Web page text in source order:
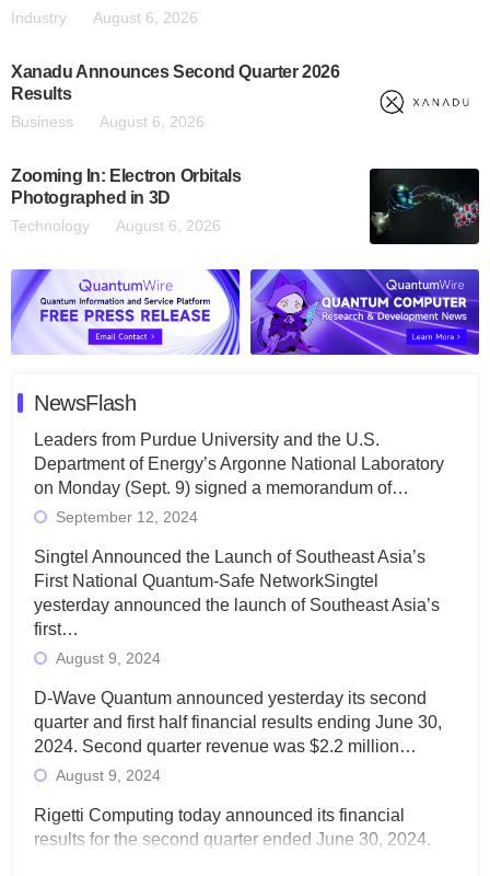
Industry August 6, 2026
Xanadu Announces Second Quarter 2026
Results
Business August 6, 2026
Zooming In: Electron Orbitals
Photographed in 3D
Technology August 6, 2026
NewsFlash
Leaders from Purdue University and the U.S.
Department of Energy’s Argonne National Laboratory
on Monday (Sept. 9) signed a memorandum of…
September 12, 2024
Singtel Announced the Launch of Southeast Asia’s
First National Quantum-Safe NetworkSingtel
yesterday announced the launch of Southeast Asia’s
first…
August 9, 2024
D-Wave Quantum announced yesterday its second
quarter and first half financial results ending June 30,
2024. Second quarter revenue was $2.2 million…
August 9, 2024
Rigetti Computing today announced its financial
results for the second quarter ended June 30, 2024.